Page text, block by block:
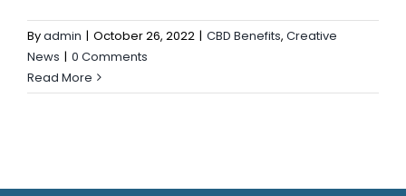
Byadmin | October 26, 2022 | CBD Benefits, Creative
News | 0 Comments
Read More